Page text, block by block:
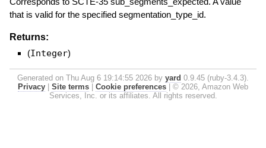
that is valid for the specified segmentation_type_id.
Returns:
(Integer)
Generated on Thu Aug 6 19:14:55 2026 by yard 0.9.45 (ruby-3.4.3).
Privacy | Site terms | Cookie preferences | © 2026, Amazon Web
Services, Inc. or its affiliates. All rights reserved.